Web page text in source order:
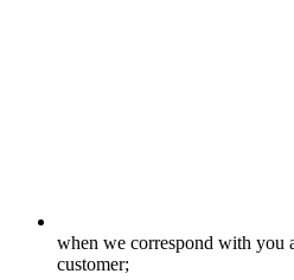
when we correspond with you
customer;